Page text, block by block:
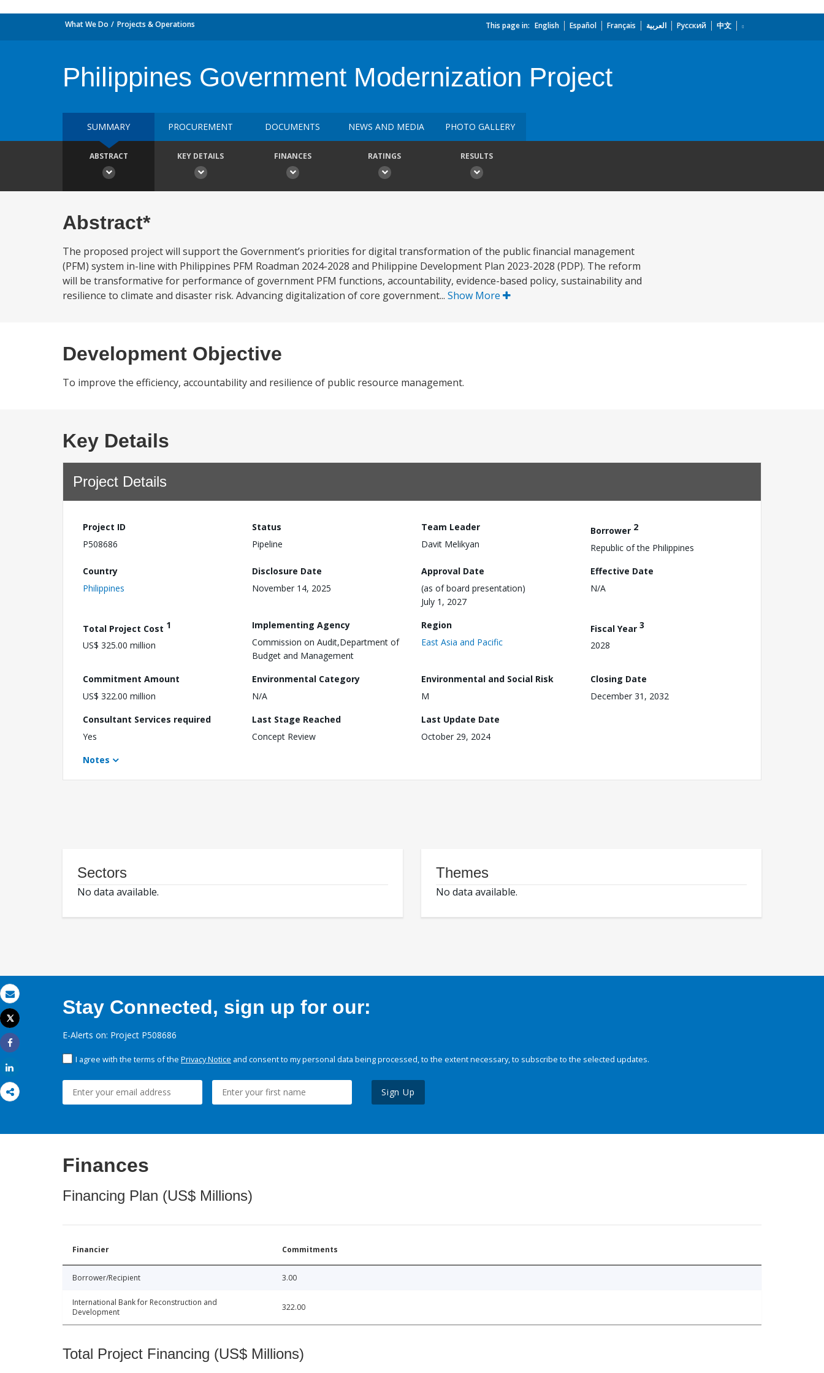
Email
Print
Tweet
Share
What We Do Projects & Operations This page in: English Español Français العربية Русский 中文
Philippines Government Modernization Project
SUMMARY PROCUREMENT DOCUMENTS NEWS AND MEDIA PHOTO GALLERY
ABSTRACT KEY DETAILS FINANCES RATINGS RESULTS
Abstract*
The proposed project will support the Government’s priorities for digital transformation of the public financial management
(PFM) system in-line with Philippines PFM Roadman 2024-2028 and Philippine Development Plan 2023-2028 (PDP). The reform
will be transformative for performance of government PFM functions, accountability, evidence-based policy, sustainability and
resilience to climate and disaster risk. Advancing digitalization of core government... Show More
Development Objective
To improve the efficiency, accountability and resilience of public resource management.
Key Details
Project Details
Project ID
P508686
Status
Pipeline
Team Leader
Davit Melikyan
Borrower 2
Republic of the Philippines
Country
Philippines
Disclosure Date
November 14, 2025
Approval Date
(as of board presentation)
July 1, 2027
Effective Date
N/A
Total Project Cost 1
US$ 325.00 million
Implementing Agency
Commission on Audit,Department of
Budget and Management
Region
East Asia and Pacific
Fiscal Year 3
2028
Commitment Amount
US$ 322.00 million
Environmental Category
N/A
Environmental and Social Risk
M
Closing Date
December 31, 2032
Consultant Services required
Yes
Last Stage Reached
Concept Review
Last Update Date
October 29, 2024
Notes
Sectors
No data available.
Themes
No data available.
Stay Connected, sign up for our:
E-Alerts on: Project P508686
I agree with the terms of the Privacy Notice and consent to my personal data being processed, to the extent necessary, to subscribe to the selected updates.
Sign Up
Finances
Financing Plan (US$ Millions)
Financier Commitments
Borrower/Recipient 3.00
International Bank for Reconstruction and
Development
322.00
Total Project Financing (US$ Millions)